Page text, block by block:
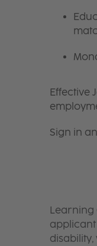
Effective
Sign in
Learning
applicant